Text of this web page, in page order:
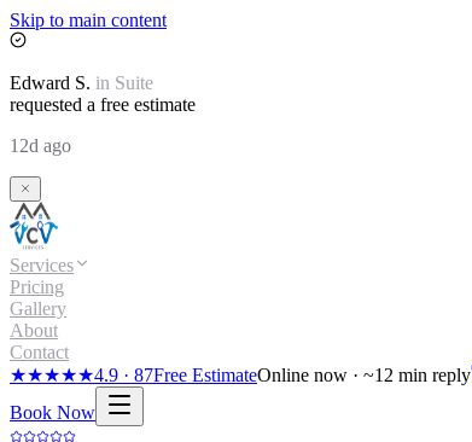
Skip to main content
Edward S. in Suite
requested a free estimate
12d ago
Services
Pricing
Gallery
About
Contact
★★★★★4.9 · 87Free EstimateOnline now · ~12 min reply
Book Now